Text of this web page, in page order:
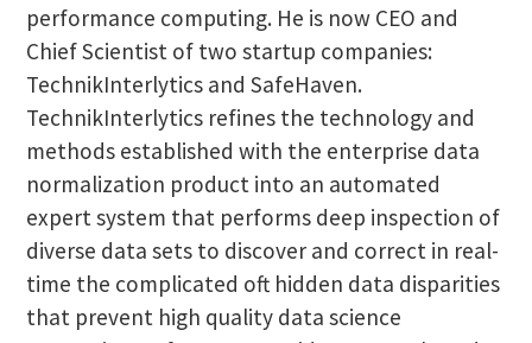
performance computing. He is now CEO and
Chief Scientist of two startup companies:
TechnikInterlytics and SafeHaven.
TechnikInterlytics refines the technology and
methods established with the enterprise data
normalization product into an automated
expert system that performs deep inspection of
diverse data sets to discover and correct in real-
time the complicated oft hidden data disparities
that prevent high quality data science